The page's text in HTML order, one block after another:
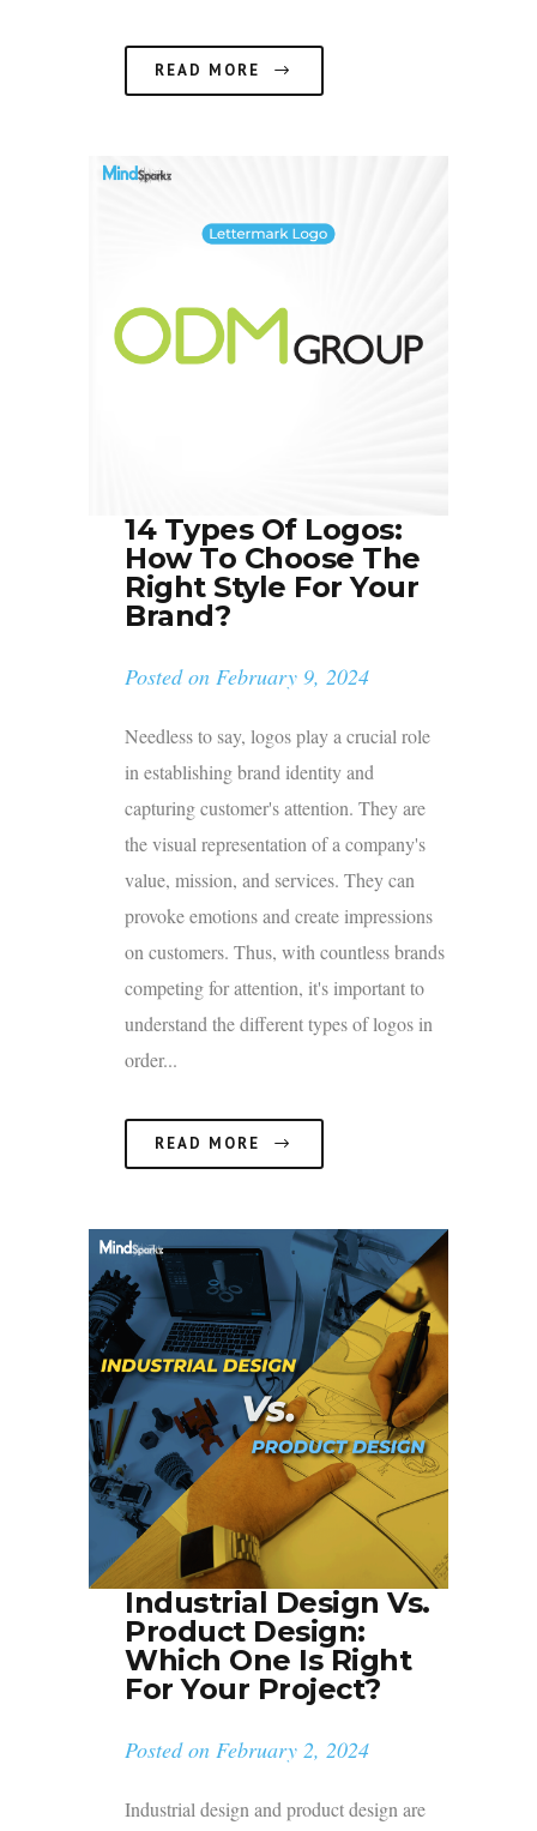
READ MORE
14 Types Of Logos:
How To Choose The
Right Style For Your
Brand?
Posted on February 9, 2024
Needless to say, logos play a crucial role
in establishing brand identity and
capturing customer's attention. They are
the visual representation of a company's
value, mission, and services. They can
provoke emotions and create impressions
on customers. Thus, with countless brands
competing for attention, it's important to
understand the different types of logos in
order...
READ MORE
Industrial Design Vs.
Product Design:
Which One Is Right
For Your Project?
Posted on February 2, 2024
Industrial design and product design are